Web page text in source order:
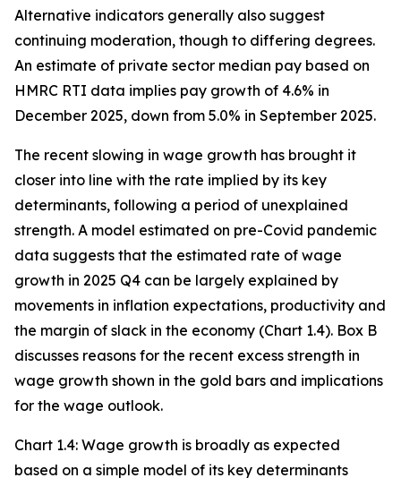
Alternative indicators generally also suggest
continuing moderation, though to differing degrees.
An estimate of private sector median pay based on
HMRC RTI data implies pay growth of 4.6% in
December 2025, down from 5.0% in September 2025.
The recent slowing in wage growth has brought it
closer into line with the rate implied by its key
determinants, following a period of unexplained
strength. A model estimated on pre-Covid pandemic
data suggests that the estimated rate of wage
growth in 2025 Q4 can be largely explained by
movements in inflation expectations, productivity and
the margin of slack in the economy (Chart 1.4). Box B
discusses reasons for the recent excess strength in
wage growth shown in the gold bars and implications
for the wage outlook.
Chart 1.4: Wage growth is broadly as expected
based on a simple model of its key determinants